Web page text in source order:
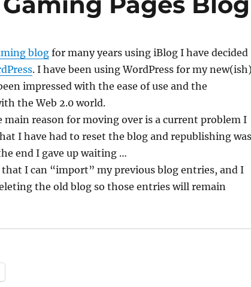
blogfor many years using iBlog I have decided
. I have been using WordPress for my
impressed with the ease of use and the
the Web 2.0 world.
main reason for moving over is a current problem I
I have had to reset the blog and republishing was
end I gave up waiting …
I can “import” my previous blog entries, and I
the old blog so those entries will remain